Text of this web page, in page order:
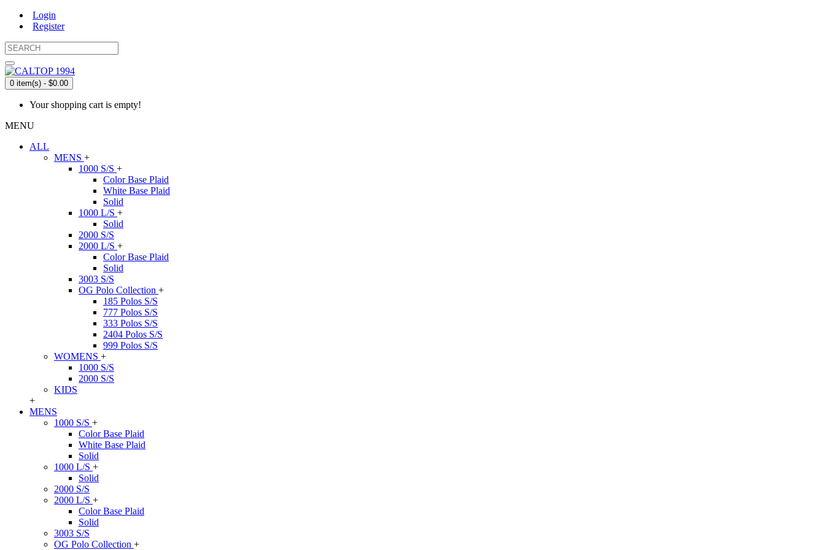
Login
Register
0 item(s) - $0.00
Your shopping cart is empty!
MENU
ALL
MENS +
1000 S/S +
Color Base Plaid
White Base Plaid
Solid
1000 L/S +
Solid
2000 S/S
2000 L/S +
Color Base Plaid
Solid
3003 S/S
OG Polo Collection +
185 Polos S/S
777 Polos S/S
333 Polos S/S
2404 Polos S/S
999 Polos S/S
WOMENS +
1000 S/S
2000 S/S
KIDS
+
MENS
1000 S/S +
Color Base Plaid
White Base Plaid
Solid
1000 L/S +
Solid
2000 S/S
2000 L/S +
Color Base Plaid
Solid
3003 S/S
OG Polo Collection +